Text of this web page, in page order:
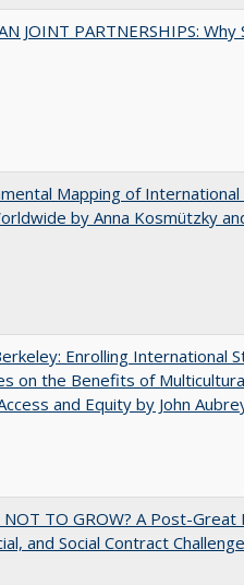
JOINT PARTNERSHIPS:
Mapping of
by Anna Kosmützky
Enrolling International
on the Benefits of
and Equity by John
NOT TO GROW? A Post-
and Social Contract